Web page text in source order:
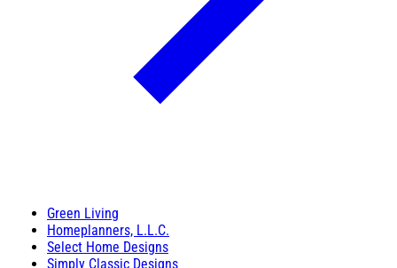
Green Living
Homeplanners, L.L.C.
Select Home Designs
Simply Classic Designs